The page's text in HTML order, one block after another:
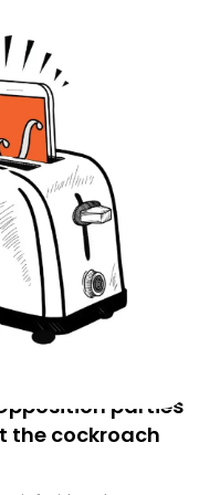
parties
the cockroach